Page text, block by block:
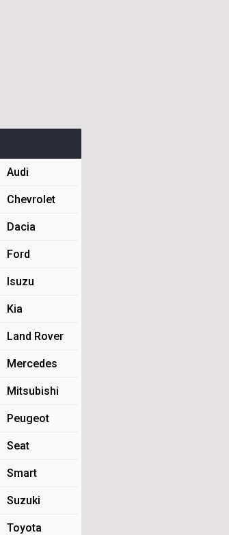
Audi
Chevrolet
Dacia
Ford
Isuzu
Kia
Land Rover
Mercedes
Mitsubishi
Peugeot
Seat
Smart
Suzuki
Toyota